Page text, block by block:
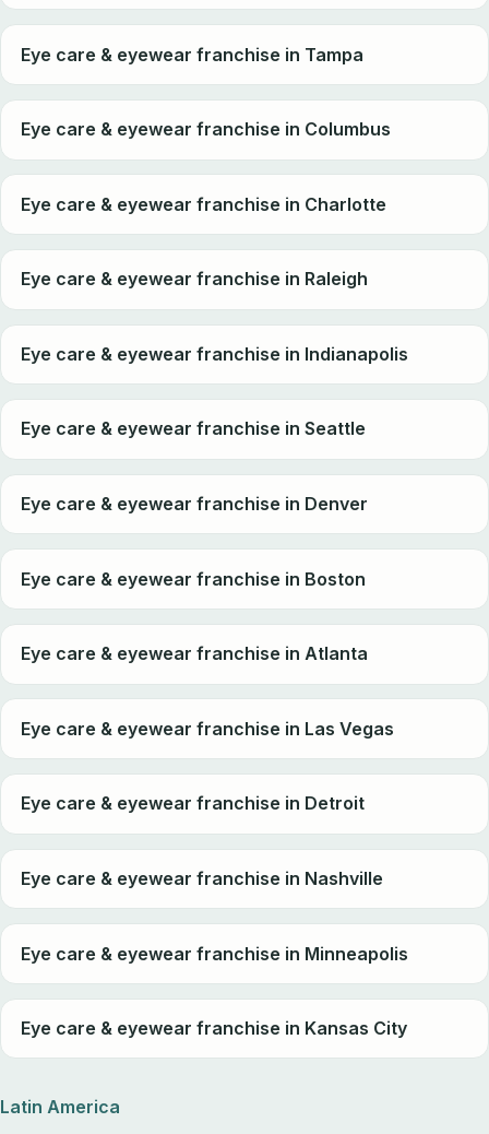
Eye care & eyewear franchise in Tampa
Eye care & eyewear franchise in Columbus
Eye care & eyewear franchise in Charlotte
Eye care & eyewear franchise in Raleigh
Eye care & eyewear franchise in Indianapolis
Eye care & eyewear franchise in Seattle
Eye care & eyewear franchise in Denver
Eye care & eyewear franchise in Boston
Eye care & eyewear franchise in Atlanta
Eye care & eyewear franchise in Las Vegas
Eye care & eyewear franchise in Detroit
Eye care & eyewear franchise in Nashville
Eye care & eyewear franchise in Minneapolis
Eye care & eyewear franchise in Kansas City
Latin America